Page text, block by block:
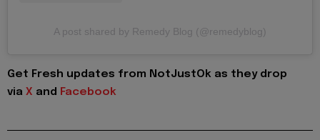
A post shared by Remedy Blog (@remedyblog)
Get Fresh updates from NotJustOk as they drop
via X and Facebook